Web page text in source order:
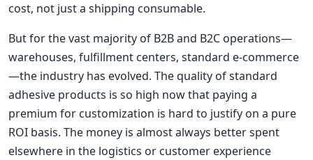
cost, not just a shipping consumable.
But for the vast majority of B2B and B2C operations—
warehouses, fulfillment centers, standard e-commerce
—the industry has evolved. The quality of standard
adhesive products is so high now that paying a
premium for customization is hard to justify on a pure
ROI basis. The money is almost always better spent
elsewhere in the logistics or customer experience